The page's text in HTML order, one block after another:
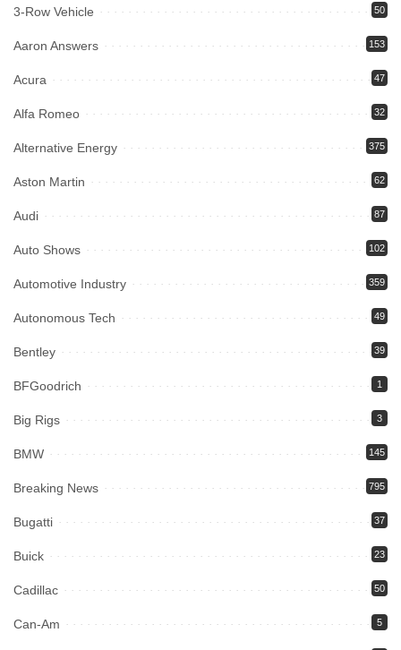
3-Row Vehicle 50
Aaron Answers 153
Acura 47
Alfa Romeo 32
Alternative Energy 375
Aston Martin 62
Audi 87
Auto Shows 102
Automotive Industry 359
Autonomous Tech 49
Bentley 39
BFGoodrich 1
Big Rigs 3
BMW 145
Breaking News 795
Bugatti 37
Buick 23
Cadillac 50
Can-Am 5